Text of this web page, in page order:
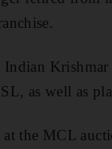
Indian
as well as
at the MCL